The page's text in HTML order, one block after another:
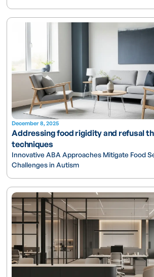
December 8, 2025
Addressing food rigidity and refusal
techniques
Innovative ABA Approaches Mitigate Food
Challenges in Autism